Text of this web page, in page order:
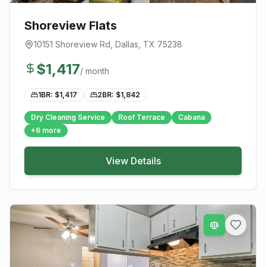
Shoreview Flats
10151 Shoreview Rd Dallas , TX 75238
$1,417/ month
1BR: $1,417 2BR: $1,842
Dry Cleaning Service Roof Terrace
Cabana
+6 more
View Details